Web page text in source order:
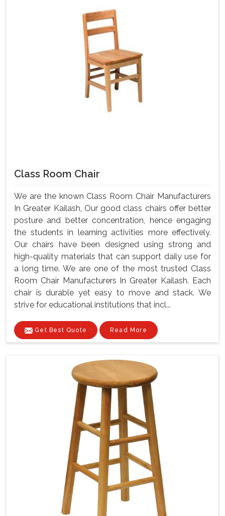
Class Room Chair
We are the known Class Room Chair Manufacturers
In Greater Kailash, Our good class chairs offer better
posture and better concentration, hence engaging
the students in learning activities more effectively.
Our chairs have been designed using strong and
high-quality materials that can support daily use for
a long time. We are one of the most trusted Class
Room Chair Manufacturers In Greater Kailash. Each
chair is durable yet easy to move and stack. We
strive for educational institutions that incl...
Get Best Quote Read More